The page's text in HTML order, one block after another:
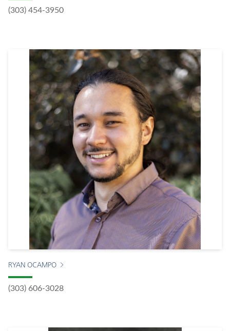
(303) 454-3950
RYAN OCAMPO
(303) 606-3028